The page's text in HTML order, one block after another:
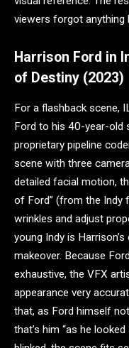
viewers forgot anything
Harrison Ford in
of Destiny (2023)
For a flashback scene,
Ford to his 40-year-old
proprietary pipeline
scene with three
detailed facial motion,
of Ford” (from the Indy
wrinkles and adjust
young Indy is
makeover. Because
exhaustive, the VFX
appearance very
that, as Ford himself
that’s him “as he